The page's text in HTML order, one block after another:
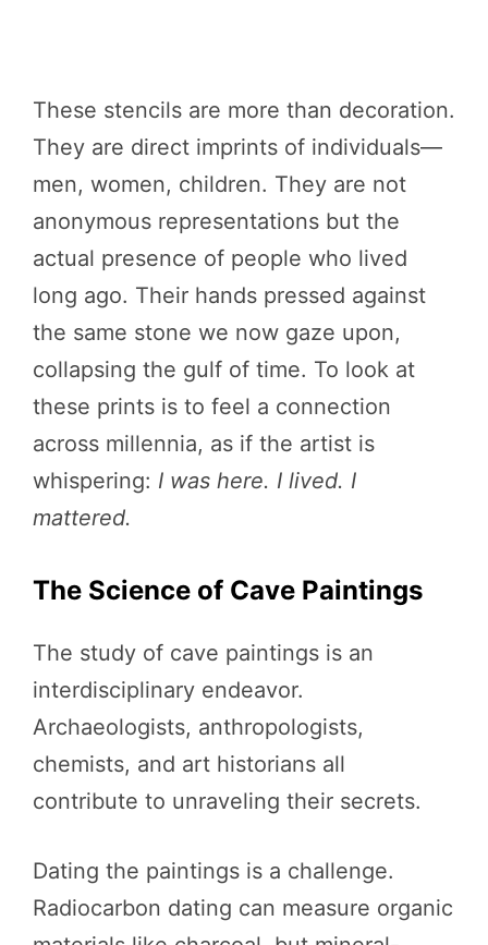
These stencils are more than decoration.
They are direct imprints of individuals—
men, women, children. They are not
anonymous representations but the
actual presence of people who lived
long ago. Their hands pressed against
the same stone we now gaze upon,
collapsing the gulf of time. To look at
these prints is to feel a connection
across millennia, as if the artist is
whispering: I was here. I lived. I
mattered.
The Science of Cave Paintings
The study of cave paintings is an
interdisciplinary endeavor.
Archaeologists, anthropologists,
chemists, and art historians all
contribute to unraveling their secrets.
Dating the paintings is a challenge.
Radiocarbon dating can measure organic